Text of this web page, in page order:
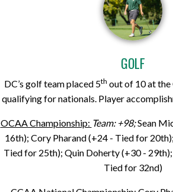
GOLF
DC’s golf team placed 5th out of 10 at the
qualifying for nationals. Player
OCAA Championship: Team: +98;Sean
16th); Cory Pharand (+24 - Tied for
Tied for 25th); Quin Doherty (+30 -
Tied for 32nd)